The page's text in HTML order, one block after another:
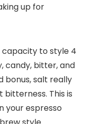
up for
capacity to style 4
candy, bitter, and
bonus, salt really
This is
your espresso